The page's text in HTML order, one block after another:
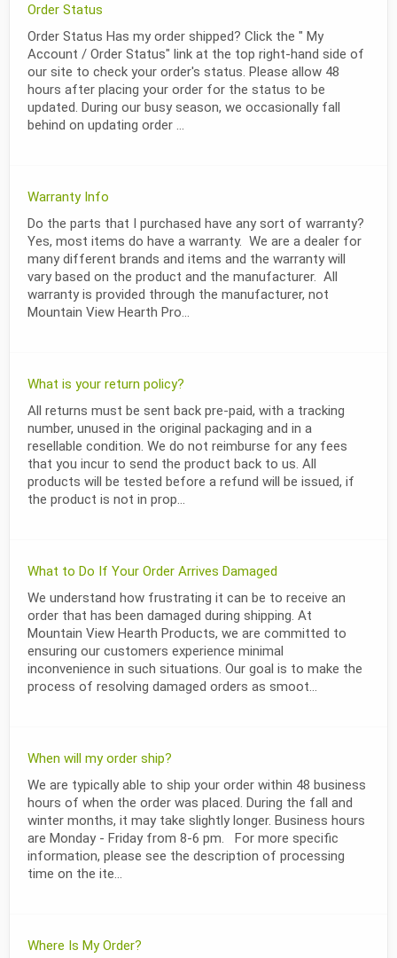
Order Status
Order Status Has my order shipped? Click the " My
Account / Order Status" link at the top right-hand side of
our site to check your order's status. Please allow 48
hours after placing your order for the status to be
updated. During our busy season, we occasionally fall
behind on updating order ...
Warranty Info
Do the parts that I purchased have any sort of warranty?
Yes, most items do have a warranty. We are a dealer for
many different brands and items and the warranty will
vary based on the product and the manufacturer. All
warranty is provided through the manufacturer, not
Mountain View Hearth Pro...
What is your return policy?
All returns must be sent back pre-paid, with a tracking
number, unused in the original packaging and in a
resellable condition. We do not reimburse for any fees
that you incur to send the product back to us. All
products will be tested before a refund will be issued, if
the product is not in prop...
What to Do If Your Order Arrives Damaged
We understand how frustrating it can be to receive an
order that has been damaged during shipping. At
Mountain View Hearth Products, we are committed to
ensuring our customers experience minimal
inconvenience in such situations. Our goal is to make the
process of resolving damaged orders as smoot...
When will my order ship?
We are typically able to ship your order within 48 business
hours of when the order was placed. During the fall and
winter months, it may take slightly longer. Business hours
are Monday - Friday from 8-6 pm. For more specific
information, please see the description of processing
time on the ite...
Where Is My Order?